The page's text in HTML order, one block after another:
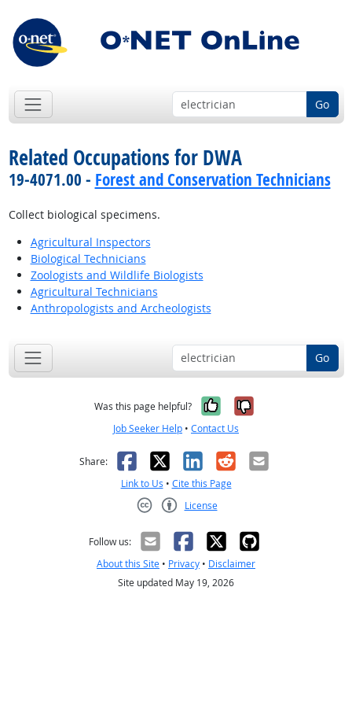
Go
Related Occupations for DWA
19-4071.00 - Forest and Conservation Technicians
Collect biological specimens.
Agricultural Inspectors
Biological Technicians
Zoologists and Wildlife Biologists
Agricultural Technicians
Anthropologists and Archeologists
Go
Was this page helpful? Yes, it was
No, it was
Job Seeker Help • Contact Us
Share: Facebook
X LinkedIn
RedditEmail
Link to Us • Cite this Page
License
Follow us:
About this Site • Privacy • Disclaimer
Site updated May 19, 2026